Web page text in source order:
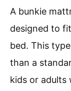
A bunkie
designed to
bed. This
than a
kids or adults